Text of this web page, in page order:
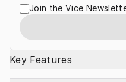
Join the Vice
Key Features